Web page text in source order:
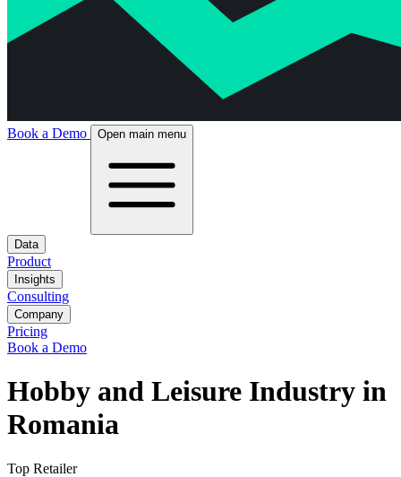
Book a Demo Open main menu
Data
Product
Insights
Consulting
Company
Pricing
Book a Demo
Hobby and Leisure Industry in
Romania
Top Retailer